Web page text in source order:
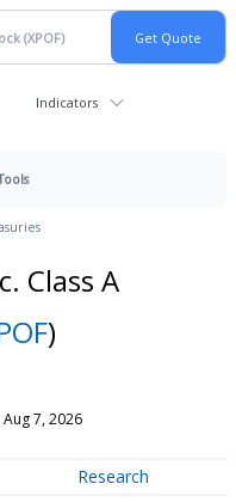
Indicators
Class A
)
Aug 7, 2026
Research